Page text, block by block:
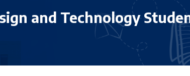
and Technology